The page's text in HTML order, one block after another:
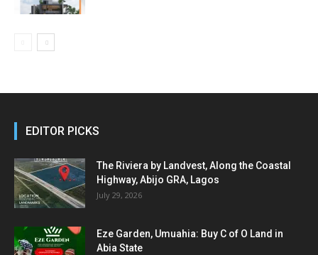
EDITOR PICKS
The Riviera by Landvest, Along the Coastal
Highway, Abijo GRA, Lagos
July 29, 2026
Eze Garden, Umuahia: Buy C of O Land in
Abia State